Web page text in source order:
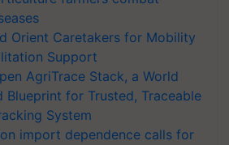
Orient Caretakers for Mobility
Support
AgriTrace Stack, a World
Blueprint for Trusted, Traceable
System
import dependence calls for